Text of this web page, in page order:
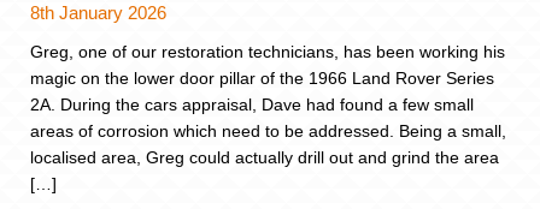
8th January 2026
Greg, one of our restoration technicians, has been working his
magic on the lower door pillar of the 1966 Land Rover Series
2A. During the cars appraisal, Dave had found a few small
areas of corrosion which need to be addressed. Being a small,
localised area, Greg could actually drill out and grind the area
[…]